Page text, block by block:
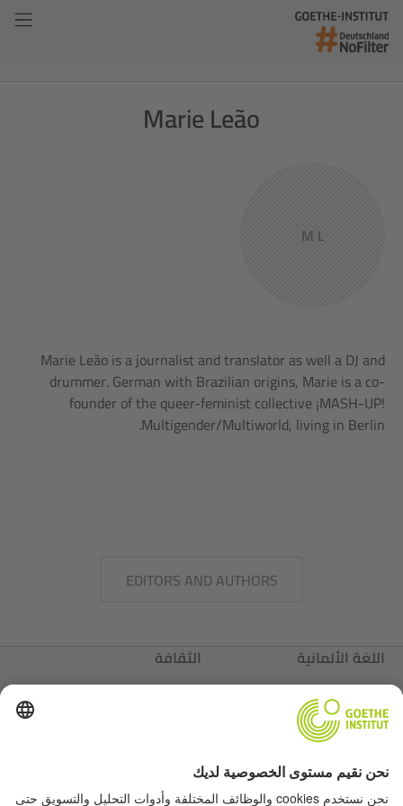
M L
Marie Leão
Marie Leão is a journalist and translator as well a DJ and
drummer. German with Brazilian origins, Marie is a co-
founder of the queer-feminist collective ¡MASH-UP!
Multigender/Multiworld, living in Berlin.
EDITORS AND AUTHORS
اللغة الألمانية
الثقافة
ألمانيا
عننا